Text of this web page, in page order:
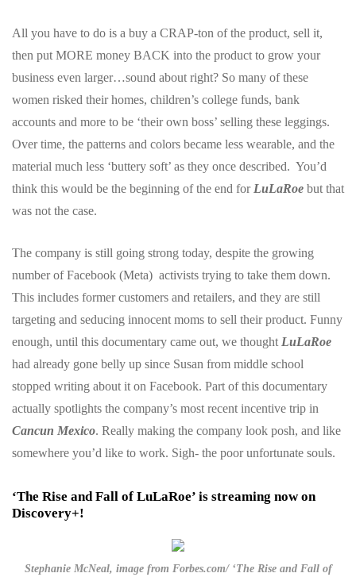
All you have to do is a buy a CRAP-ton of the product, sell it,
then put MORE money BACK into the product to grow your
business even larger…sound about right? So many of these
women risked their homes, children’s college funds, bank
accounts and more to be ‘their own boss’ selling these leggings.
Over time, the patterns and colors became less wearable, and the
material much less ‘buttery soft’ as they once described. You’d
think this would be the beginning of the end for LuLaRoe but that
was not the case.
The company is still going strong today, despite the growing
number of Facebook (Meta) activists trying to take them down.
This includes former customers and retailers, and they are still
targeting and seducing innocent moms to sell their product. Funny
enough, until this documentary came out, we thought LuLaRoe
had already gone belly up since Susan from middle school
stopped writing about it on Facebook. Part of this documentary
actually spotlights the company’s most recent incentive trip in
Cancun Mexico. Really making the company look posh, and like
somewhere you’d like to work. Sigh- the poor unfortunate souls.
‘The Rise and Fall of LuLaRoe’ is streaming now on
Discovery+!
Stephanie McNeal, image from Forbes.com/ ‘The Rise and Fall of